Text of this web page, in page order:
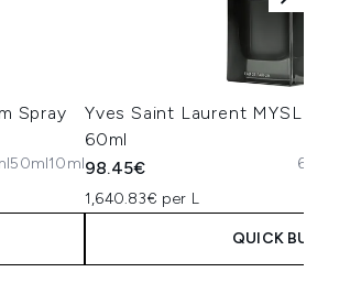
Spray
50ml10ml
Yves Saint Laurent MYSLF Eau
60ml
98.45€
1,640.83€ per L
60ml
QUICK BUY